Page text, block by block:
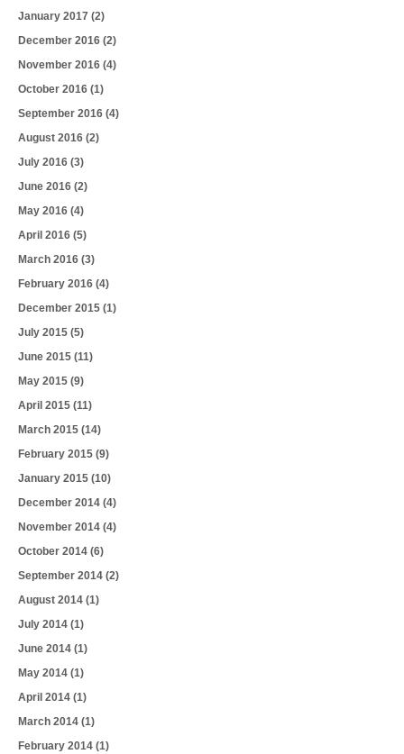
January 2017 (2)
December 2016 (2)
November 2016 (4)
October 2016 (1)
September 2016 (4)
August 2016 (2)
July 2016 (3)
June 2016 (2)
May 2016 (4)
April 2016 (5)
March 2016 (3)
February 2016 (4)
December 2015 (1)
July 2015 (5)
June 2015 (11)
May 2015 (9)
April 2015 (11)
March 2015 (14)
February 2015 (9)
January 2015 (10)
December 2014 (4)
November 2014 (4)
October 2014 (6)
September 2014 (2)
August 2014 (1)
July 2014 (1)
June 2014 (1)
May 2014 (1)
April 2014 (1)
March 2014 (1)
February 2014 (1)